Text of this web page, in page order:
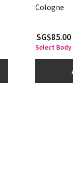
Cologne
SG$85.00
Select Body